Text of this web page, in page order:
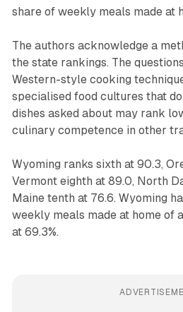
share of weekly meals made at
The authors acknowledge a
the state rankings. The
Western-style cooking
specialised food cultures that
dishes asked about may rank
culinary competence in other
Wyoming ranks sixth at 90.3,
Vermont eighth at 89.0, North
Maine tenth at 76.6. Wyoming
weekly meals made at home of
at 69.3%.